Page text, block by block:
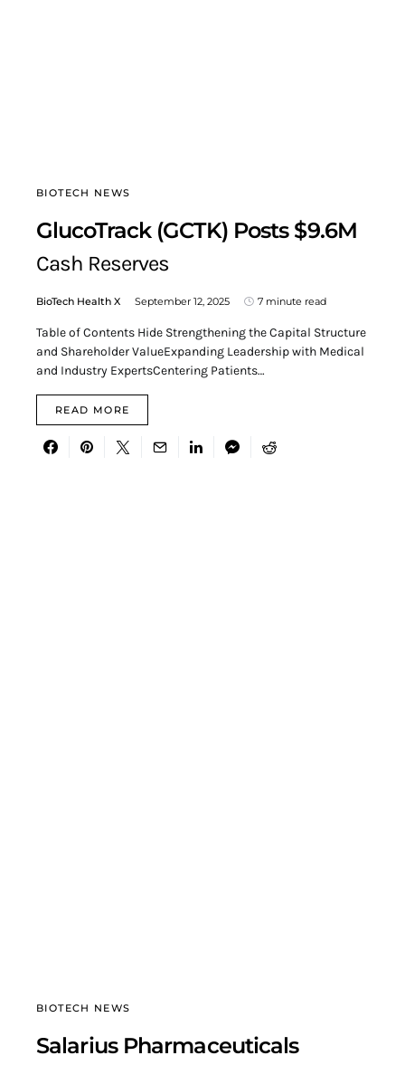
BIOTECH NEWS
GlucoTrack (GCTK) Posts $9.6M
Cash Reserves
BioTech Health X September 12, 2025 7 minute read
Table of Contents Hide Strengthening the Capital Structure
and Shareholder ValueExpanding Leadership with Medical
and Industry ExpertsCentering Patients…
READ MORE
BIOTECH NEWS
Salarius Pharmaceuticals